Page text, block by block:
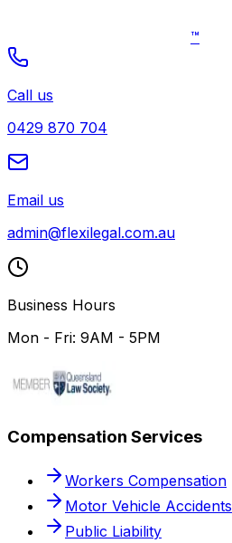
™
Call us
0429 870 704
Email us
admin@flexilegal.com.au
Business Hours
Mon - Fri: 9AM - 5PM
Compensation Services
Workers Compensation
Motor Vehicle Accidents
Public Liability